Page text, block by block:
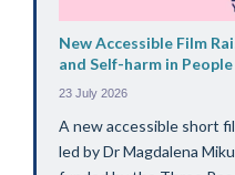
New Accessible Film
and Self-harm in
23 July 2026
A new accessible short
led by Dr Magdalena